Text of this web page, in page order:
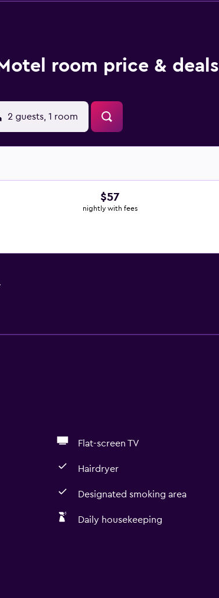
room price & deals
2 guests, 1 room
$57
nightly with fees
Flat-screen TV
Hairdryer
Designated smoking area
Daily housekeeping